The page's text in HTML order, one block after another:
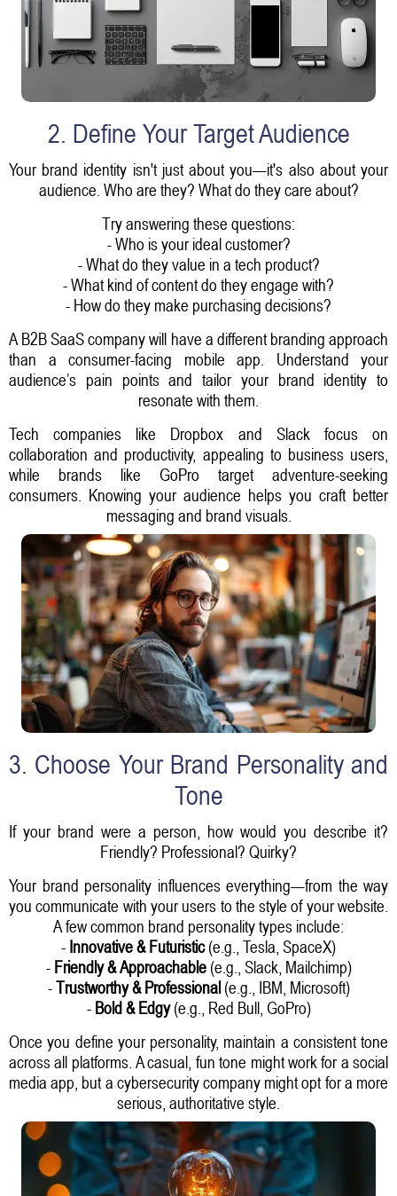
2. Define Your Target Audience
Your brand identity isn't just about you—it's also about your
audience. Who are they? What do they care about?
Try answering these questions:
- Who is your ideal customer?
- What do they value in a tech product?
- What kind of content do they engage with?
- How do they make purchasing decisions?
A B2B SaaS company will have a different branding approach
than a consumer-facing mobile app. Understand your
audience’s pain points and tailor your brand identity to
resonate with them.
Tech companies like Dropbox and Slack focus on
collaboration and productivity, appealing to business users,
while brands like GoPro target adventure-seeking
consumers. Knowing your audience helps you craft better
messaging and brand visuals.
3. Choose Your Brand Personality and
Tone
If your brand were a person, how would you describe it?
Friendly? Professional? Quirky?
Your brand personality influences everything—from the way
you communicate with your users to the style of your website.
A few common brand personality types include:
- Innovative & Futuristic(e.g., Tesla, SpaceX)
- Friendly & Approachable(e.g., Slack, Mailchimp)
-Trustworthy & Professional(e.g., IBM, Microsoft)
- Bold & Edgy(e.g., Red Bull, GoPro)
Once you define your personality, maintain a consistent tone
across all platforms. A casual, fun tone might work for a social
media app, but a cybersecurity company might opt for a more
serious, authoritative style.